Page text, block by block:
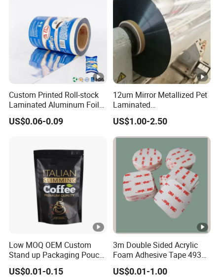
Custom Printed Roll-stock
Laminated Aluminum Foil
Plastic Food Packaging
Film
US$0.06-0.09
12um Mirror Metallized Pet
Laminated
6mic/8mic/10mic/12mic/1
5microns PE Film
US$1.00-2.50
Low MOQ OEM Custom
Stand up Packaging Pouch
Coffee Bag with Valve
US$0.01-0.15
3m Double Sided Acrylic
Foam Adhesive Tape 4930
Die Cutting High
Performance White
US$0.01-1.00